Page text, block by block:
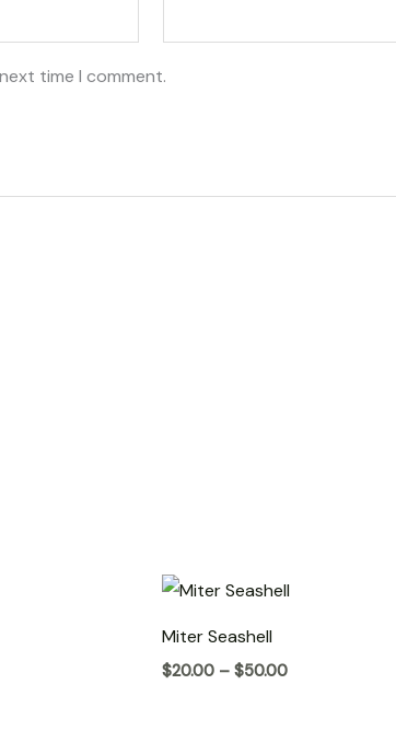
time I comment.
Miter Seashell
$20.00 – $50.00
Price
range:
$50.00